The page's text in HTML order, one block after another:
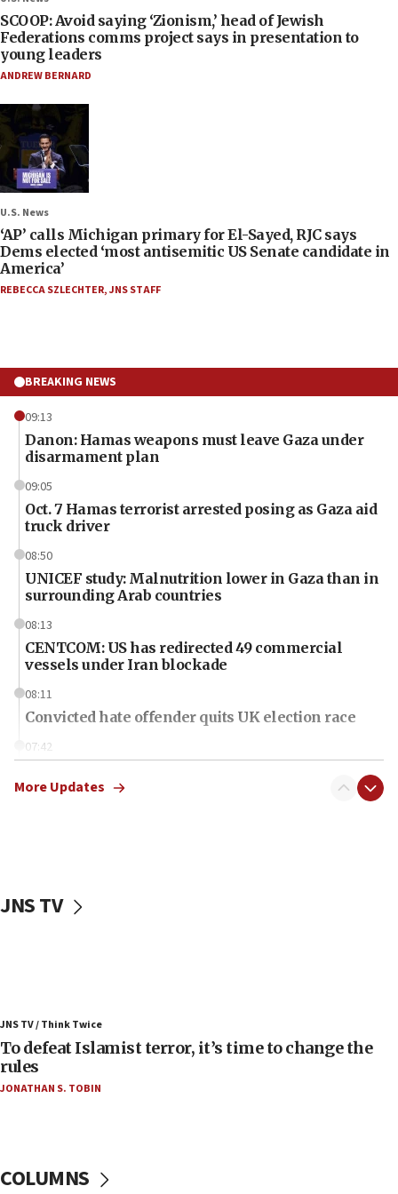
SCOOP: Avoid saying ‘Zionism,’ head of Jewish
Federations comms project says in presentation to
young leaders
ANDREW BERNARD
U.S. News
‘AP’ calls Michigan primary for El-Sayed, RJC says
Dems elected ‘most antisemitic US Senate candidate in
America’
REBECCA SZLECHTER,JNS STAFF
BREAKING NEWS
09:13
Danon: Hamas weapons must leave Gaza under
disarmament plan
09:05
Oct. 7 Hamas terrorist arrested posing as Gaza aid
truck driver
08:50
UNICEF study: Malnutrition lower in Gaza than in
surrounding Arab countries
08:13
CENTCOM: US has redirected 49 commercial
vessels under Iran blockade
08:11
Convicted hate offender quits UK election race
07:42
in latest IDF draft
04:23
Sa’ar slams Turkey over hypocrisy on Syria, vows
would mean no more GOP presidents, but adds 30
minutes later that he agrees
More Updates
JNS TV
JNS TV / Think Twice
To defeat Islamist terror, it’s time to change the
rules
JONATHAN S. TOBIN
COLUMNS